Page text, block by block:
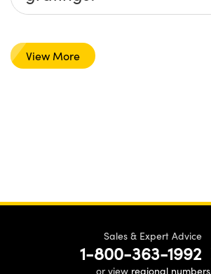
View More
Sales & Expert Advice
1-800-363-1992
or view regional numbers